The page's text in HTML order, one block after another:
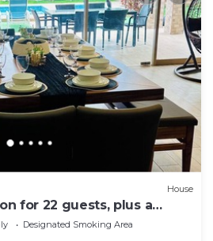
House
for 22 guests, plus a
Designated Smoking Area